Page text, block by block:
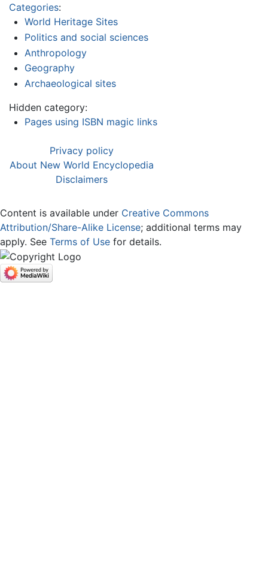
Categories:
World Heritage Sites
Politics and social sciences
Anthropology
Geography
Archaeological sites
Hidden category:
Pages using ISBN magic links
Privacy policy
About New World Encyclopedia
Disclaimers
Content is available under Creative Commons
Attribution/Share-Alike License; additional terms may
apply. See Terms of Use for details.